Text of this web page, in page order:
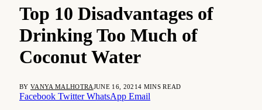
Top 10 Disadvantages of
Drinking Too Much of
Coconut Water
BY VANYA MALHOTRAJUNE 16, 20214 MINS READ
Facebook Twitter WhatsApp Email